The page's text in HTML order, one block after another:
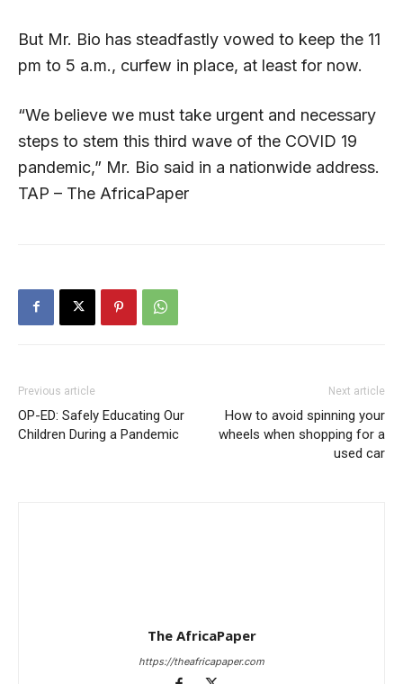
But Mr. Bio has steadfastly vowed to keep the 11
pm to 5 a.m., curfew in place, at least for now.
“We believe we must take urgent and necessary
steps to stem this third wave of the COVID 19
pandemic,” Mr. Bio said in a nationwide address.
TAP – The AfricaPaper
Previous article
OP-ED: Safely Educating Our
Children During a Pandemic
Next article
How to avoid spinning your
wheels when shopping for a
used car
The AfricaPaper
https://theafricapaper.com